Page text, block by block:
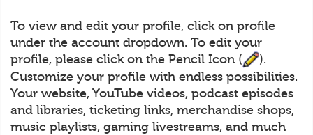
To view and edit your profile, click on profile
under the account dropdown. To edit your
profile, please click on the Pencil Icon (
).
Customize your profile with endless possibilities.
Your website, YouTube videos, podcast episodes
and libraries, ticketing links, merchandise shops,
music playlists, gaming livestreams, and much